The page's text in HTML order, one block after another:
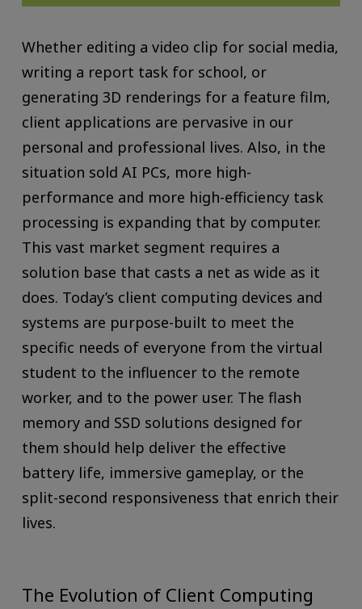
Whether editing a video clip for social media,
writing a report task for school, or
generating 3D renderings for a feature film,
client applications are pervasive in our
personal and professional lives. Also, in the
situation sold AI PCs, more high-
performance and more high-efficiency task
processing is expanding that by computer.
This vast market segment requires a
solution base that casts a net as wide as it
does. Today’s client computing devices and
systems are purpose-built to meet the
specific needs of everyone from the virtual
student to the influencer to the remote
worker, and to the power user. The flash
memory and SSD solutions designed for
them should help deliver the effective
battery life, immersive gameplay, or the
split-second responsiveness that enrich their
lives.
The Evolution of Client Computing